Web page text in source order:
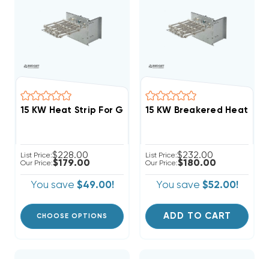
15 KW Heat Strip For Goodman Air Handlers AR, AER,
List Price:$228.00
Our Price:$179.00
You save $49.00!
CHOOSE OPTIONS
List Price:$232.00
Our Price:$180.00
You save $52.00!
ADD TO CART